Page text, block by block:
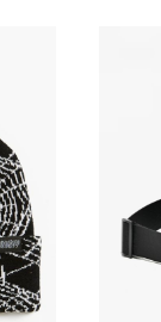
Please sign in